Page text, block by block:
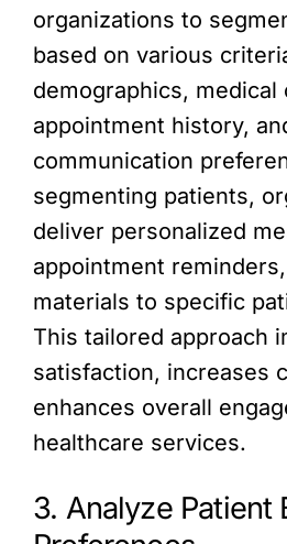
organizations to
based on various
demographics, medical
appointment history,
communication
segmenting patients,
deliver personalized
appointment
materials to specific
This tailored approach
satisfaction, increases
enhances overall
healthcare services.
3. Analyze Patient